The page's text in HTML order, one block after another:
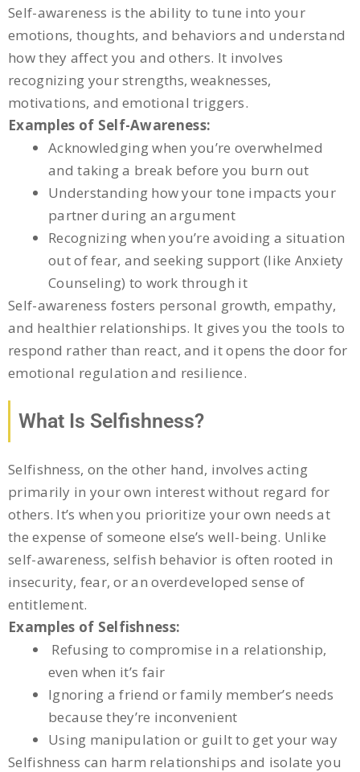
Self-awareness is the ability to tune into your
emotions, thoughts, and behaviors and understand
how they affect you and others. It involves
recognizing your strengths, weaknesses,
motivations, and emotional triggers.
Examples of Self-Awareness:
Acknowledging when you’re overwhelmed
and taking a break before you burn out
Understanding how your tone impacts your
partner during an argument
Recognizing when you’re avoiding a situation
out of fear, and seeking support (like Anxiety
Counseling) to work through it
Self-awareness fosters personal growth, empathy,
and healthier relationships. It gives you the tools to
respond rather than react, and it opens the door for
emotional regulation and resilience.
What Is Selfishness?
Selfishness, on the other hand, involves acting
primarily in your own interest without regard for
others. It’s when you prioritize your own needs at
the expense of someone else’s well-being. Unlike
self-awareness, selfish behavior is often rooted in
insecurity, fear, or an overdeveloped sense of
entitlement.
Examples of Selfishness:
Refusing to compromise in a relationship,
even when it’s fair
Ignoring a friend or family member’s needs
because they’re inconvenient
Using manipulation or guilt to get your way
Selfishness can harm relationships and isolate you